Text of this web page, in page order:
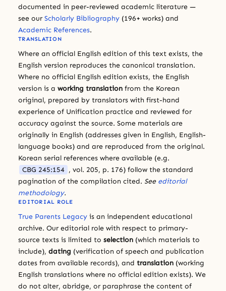
documented in peer-reviewed academic literature —
see our Scholarly Bibliography (196+ works) and
Academic References.
TRANSLATION
Where an official English edition of this text exists, the
English version reproduces the canonical translation.
Where no official English edition exists, the English
version is a working translation from the Korean
original, prepared by translators with first-hand
experience of Unification practice and reviewed for
accuracy against the source. Some materials are
originally in English (addresses given in English, English-
language books) and are reproduced from the original.
Korean serial references where available (e.g.
CBG 245:154 , vol. 205, p. 176) follow the standard
pagination of the compilation cited. See editorial
methodology.
EDITORIAL ROLE
True Parents Legacy is an independent educational
archive. Our editorial role with respect to primary-
source texts is limited to selection (which materials to
include), dating (verification of speech and publication
dates from available records), and translation (working
English translations where no official edition exists). We
do not alter, abridge, or paraphrase the content of